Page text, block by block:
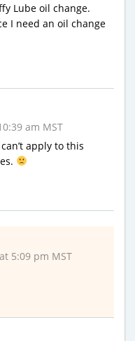
Lube oil change.
I need an oil change
am MST
apply to this
5:09 pm MST